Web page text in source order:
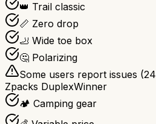
👑 Trail classic
📏 Zero drop
🦶 Wide toe box
🤔 Polarizing
Some users report issues (24
Zpacks DuplexWinner
🏕️ Camping gear